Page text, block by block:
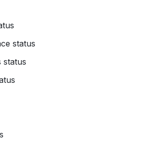
status
status